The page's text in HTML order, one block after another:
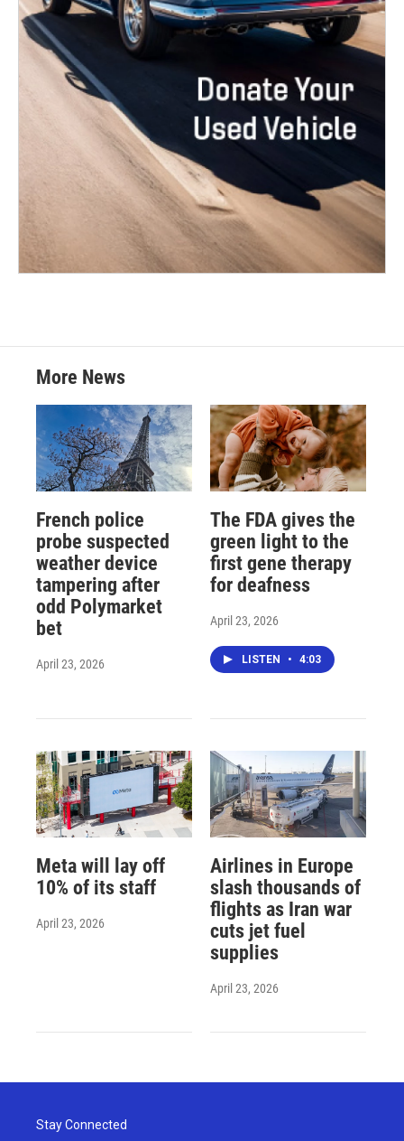
More News
French police
probe suspected
weather device
tampering after
odd Polymarket
bet
April 23, 2026
The FDA gives the
green light to the
first gene therapy
for deafness
April 23, 2026
LISTEN • 4:03
Meta will lay off
10% of its staff
April 23, 2026
Airlines in Europe
slash thousands of
flights as Iran war
cuts jet fuel
supplies
April 23, 2026
Stay Connected